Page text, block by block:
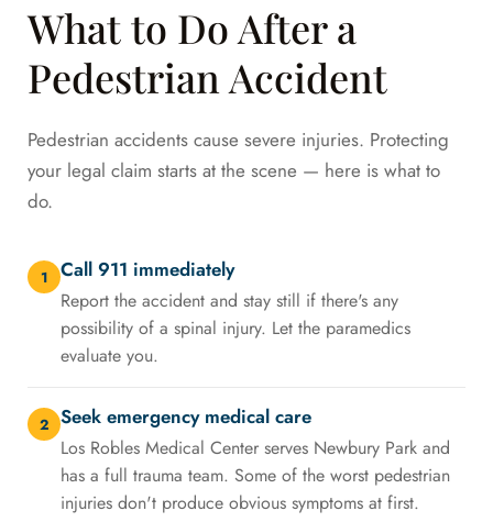
What to Do After a
Pedestrian Accident
Pedestrian accidents cause severe injuries. Protecting
your legal claim starts at the scene — here is what to
do.
1 Call 911 immediately
Report the accident and stay still if there's any
possibility of a spinal injury. Let the paramedics
evaluate you.
2 Seek emergency medical care
Los Robles Medical Center serves Newbury Park and
has a full trauma team. Some of the worst pedestrian
injuries don't produce obvious symptoms at first.